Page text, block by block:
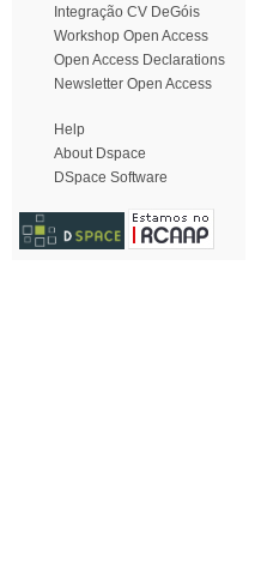
Integração CV DeGóis
Workshop Open Access
Open Access Declarations
Newsletter Open Access
Help
About Dspace
DSpace Software